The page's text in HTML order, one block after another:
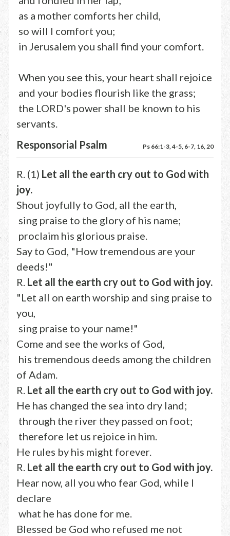
as a mother comforts her child,
so will I comfort you;
in Jerusalem you shall find your comfort.
When you see this, your heart shall rejoice
and your bodies flourish like the grass;
the LORD's power shall be known to his
servants.
Responsorial Psalm
Ps 66:1-3, 4-5, 6-7, 16, 20
R. (1) Let all the earth cry out to God with
joy.
Shout joyfully to God, all the earth,
sing praise to the glory of his name;
proclaim his glorious praise.
Say to God, "How tremendous are your
deeds!"
R. Let all the earth cry out to God with joy.
"Let all on earth worship and sing praise to
you,
sing praise to your name!"
Come and see the works of God,
his tremendous deeds among the children
of Adam.
R. Let all the earth cry out to God with joy.
He has changed the sea into dry land;
through the river they passed on foot;
therefore let us rejoice in him.
He rules by his might forever.
R. Let all the earth cry out to God with joy.
Hear now, all you who fear God, while I
declare
what he has done for me.
Blessed be God who refused me not